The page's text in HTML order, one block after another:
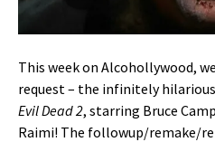
This week on Alcohollywood,
request – the infinitely
Evil Dead 2, starring Bruce
Raimi! The followup/remake/